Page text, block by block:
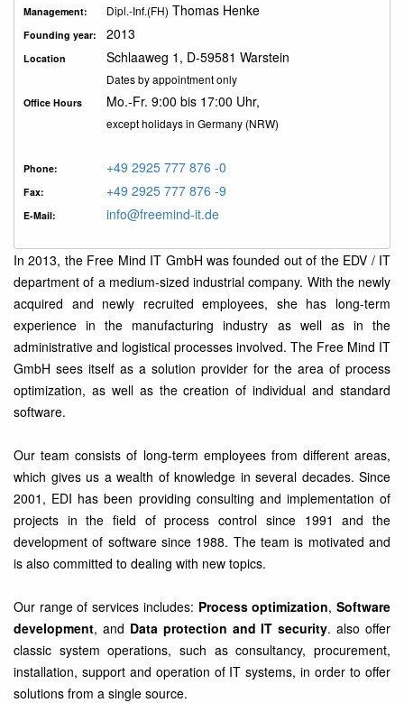
Management: Dipl.-Inf.(FH) Thomas Henke
Founding year: 2013
Location Schlaaweg 1, D-59581 Warstein
Dates by appointment only
Office Hours Mo.-Fr. 9:00 bis 17:00 Uhr,
except holidays in Germany (NRW)
Phone: +49 2925 777 876 -0
Fax: +49 2925 777 876 -9
E-Mail: info@freemind-it.de
In 2013, the Free Mind IT GmbH was founded out of the EDV / IT
department of a medium-sized industrial company. With the newly
acquired and newly recruited employees, she has long-term
experience in the manufacturing industry as well as in the
administrative and logistical processes involved. The Free Mind IT
GmbH sees itself as a solution provider for the area of process
optimization, as well as the creation of individual and standard
software.
Our team consists of long-term employees from different areas,
which gives us a wealth of knowledge in several decades. Since
2001, EDI has been providing consulting and implementation of
projects in the field of process control since 1991 and the
development of software since 1988. The team is motivated and
is also committed to dealing with new topics.
Our range of services includes: Process optimization,Software
development, and Data protection and IT security. also offer
classic system operations, such as consultancy, procurement,
installation, support and operation of IT systems, in order to offer
solutions from a single source.